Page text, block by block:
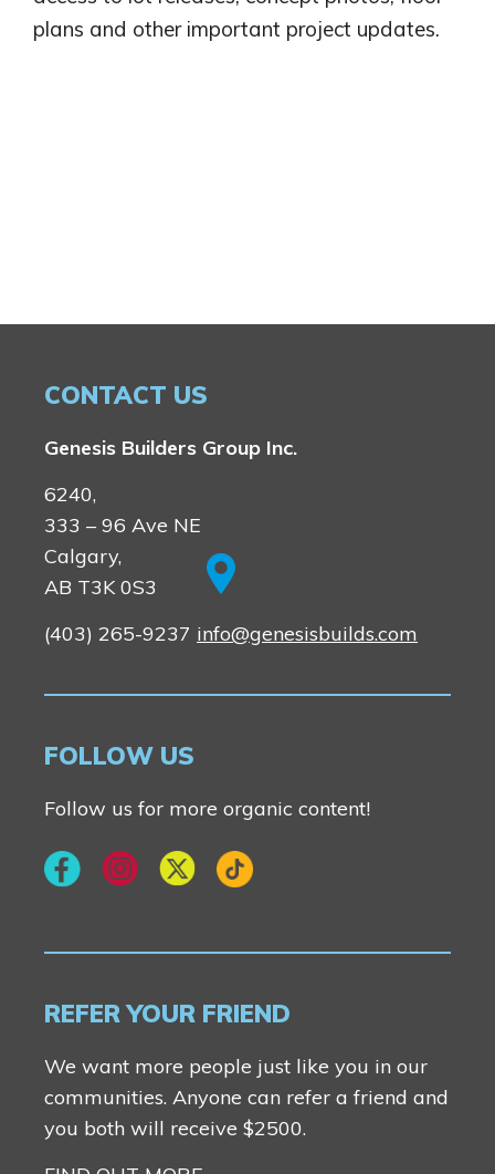
plans and other important project updates.
CONTACT US
Genesis Builders Group Inc.
6240,
333 – 96 Ave NE
Calgary,
AB T3K 0S3
(403) 265-9237 info@genesisbuilds.com
FOLLOW US
Follow us for more organic content!
REFER YOUR FRIEND
We want more people just like you in our
communities. Anyone can refer a friend and
you both will receive $2500.